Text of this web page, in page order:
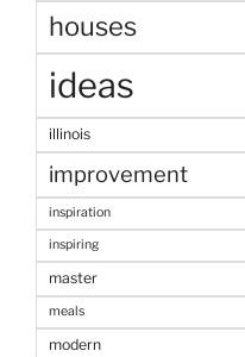
houses
ideas
illinois
improvement
inspiration
inspiring
master
meals
modern